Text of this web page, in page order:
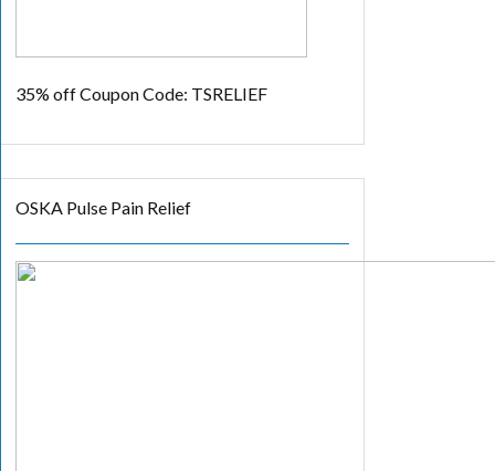
35% offCoupon Code: TSRELIEF
OSKA Pulse Pain Relief